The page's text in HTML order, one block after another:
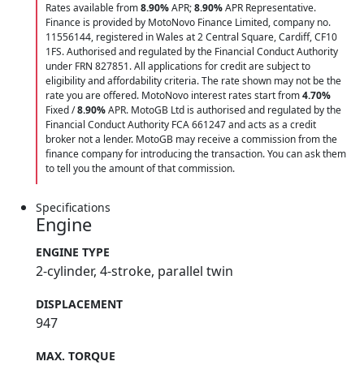
Rates available from8.90%APR;8.90%APR Representative.
Finance is provided by MotoNovo Finance Limited, company no.
11556144, registered in Wales at 2 Central Square, Cardiff, CF10
1FS. Authorised and regulated by the Financial Conduct Authority
under FRN 827851. All applications for credit are subject to
eligibility and affordability criteria. The rate shown may not be the
rate you are offered. MotoNovo interest rates start from4.70%
Fixed /8.90%APR. MotoGB Ltd is authorised and regulated by the
Financial Conduct Authority FCA 661247 and acts as a credit
broker not a lender. MotoGB may receive a commission from the
finance company for introducing the transaction. You can ask them
to tell you the amount of that commission.
Specifications
Engine
ENGINE TYPE
2-cylinder, 4-stroke, parallel twin
DISPLACEMENT
947
MAX. TORQUE